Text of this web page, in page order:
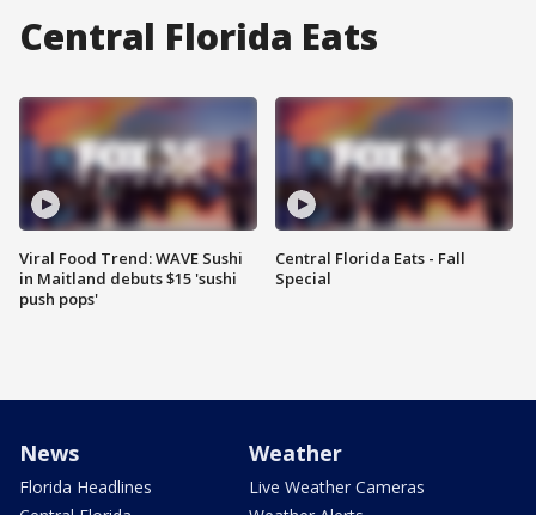
Central Florida Eats
Viral Food Trend: WAVE Sushi
in Maitland debuts $15 'sushi
push pops'
Central Florida Eats - Fall
Special
News
Florida Headlines
Weather
Live Weather Cameras